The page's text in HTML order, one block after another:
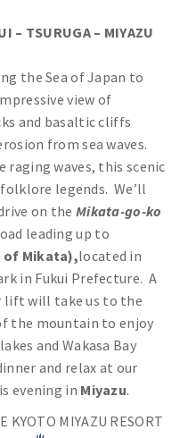
– TSURUGA – MIYAZU
the Sea of Japan to
view of
and basaltic cliffs
from sea waves.
waves, this scenic
legends. We’ll
on the Mikata-go-ko
leading up to
of Mikata),located in
in Fukui Prefecture. A
lift will take us to the
the mountain to enjoy
and Wakasa Bay
and relax at our
evening in Miyazu.
MIYAZU RESORT